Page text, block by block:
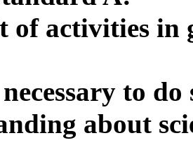
of activities in
to
about